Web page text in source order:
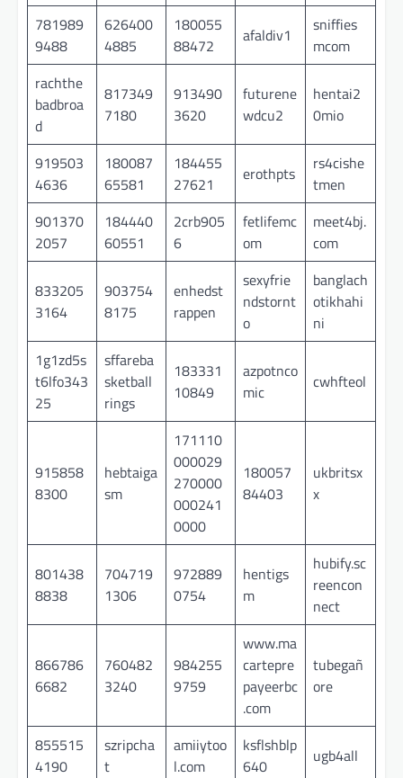
781989
9488
626400
4885
180055
88472
afaldiv1
sniffies
mcom
rachthe
badbroa
d
817349
7180
913490
3620
futurene
wdcu2
hentai2
0mio
919503
4636
180087
65581
184455
27621
erothpts
rs4cishe
tmen
901370
2057
184440
60551
2crb905
6
fetlifemc
om
meet4bj.
com
833205
3164
903754
8175
enhedst
rappen
sexyfrie
ndstornt
o
banglach
otikhahi
ni
1g1zd5s
t6lfo343
25
sffareba
sketball
rings
183331
10849
azpotnco
mic
cwhfteol
915858
8300
hebtaiga
sm
171110
000029
270000
000241
0000
180057
84403
ukbritsx
x
801438
8838
704719
1306
972889
0754
hentigs
m
hubify.sc
reencon
nect
866786
6682
760482
3240
984255
9759
www.ma
cartepre
payeerbc
.com
tubegañ
ore
855515
4190
szripcha
t
amiiytoo
l.com
ksflshblp
640
ugb4all